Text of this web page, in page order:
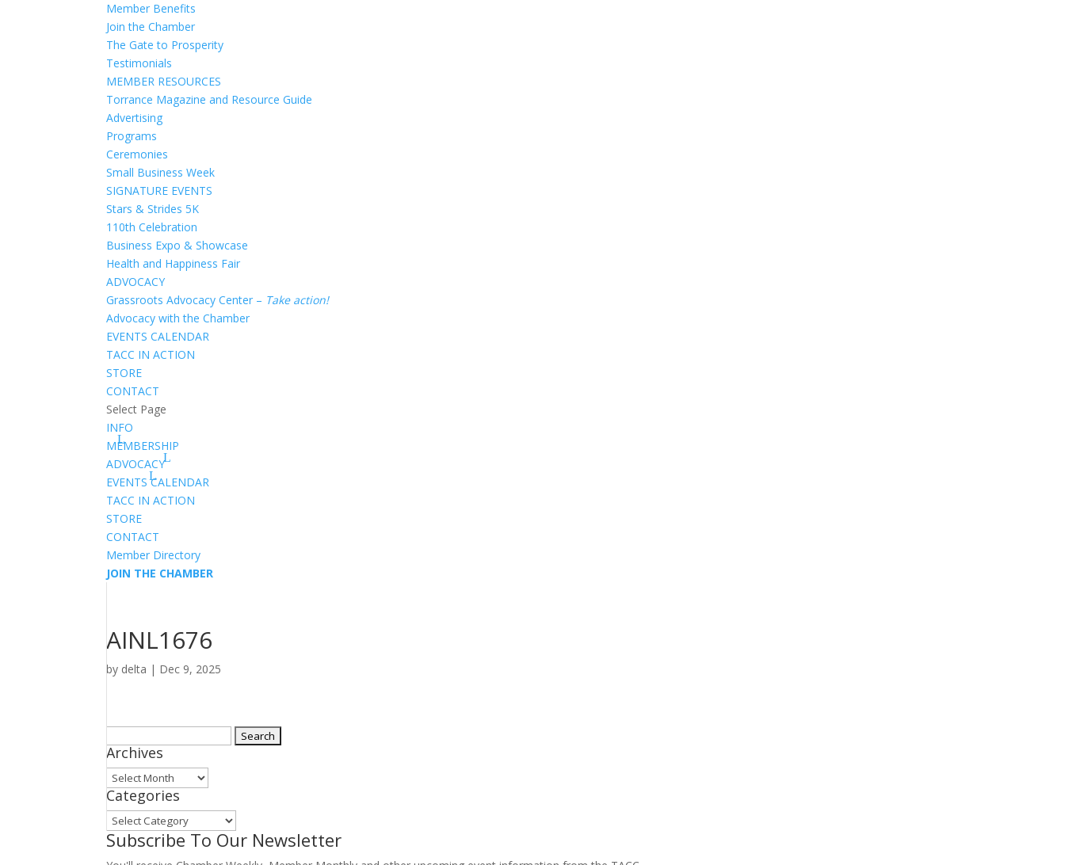
Member Benefits
Join the Chamber
The Gate to Prosperity
Testimonials
MEMBER RESOURCES
Torrance Magazine and Resource Guide
Advertising
Programs
Ceremonies
Small Business Week
SIGNATURE EVENTS
Stars & Strides 5K
110th Celebration
Business Expo & Showcase
Health and Happiness Fair
ADVOCACY
Grassroots Advocacy Center – Take action!
Advocacy with the Chamber
EVENTS CALENDAR
TACC IN ACTION
STORE
CONTACT
Select Page
INFO
MEMBERSHIP
ADVOCACY
EVENTS CALENDAR
TACC IN ACTION
STORE
CONTACT
Member Directory
JOIN THE CHAMBER
AINL1676
by delta | Dec 9, 2025
for:
Archives
Archives
Categories
Categories
Subscribe To Our Newsletter